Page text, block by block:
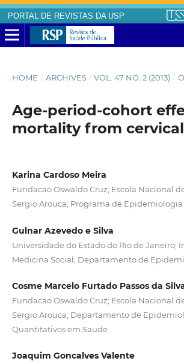
PORTAL DE REVISTAS DA USP
HOME / ARCHIVES / VOL. 47 NO. 2 (2013) /
Age-period-cohort
mortality from
Karina Cardoso Meira
Fundacao Oswaldo Cruz; Escola Nacional
Sergio Arouca; Programa de
Gulnar Azevedo e Silva
Universidade do Estado do Rio de Janeiro;
Medicina Social; Departamento de
Cosme Marcelo Furtado Passos da
Fundacao Oswaldo Cruz; Escola Nacional
Sergio Arouca; Departamento de
Quantitativos em Saude
Joaquim Goncalves Valente